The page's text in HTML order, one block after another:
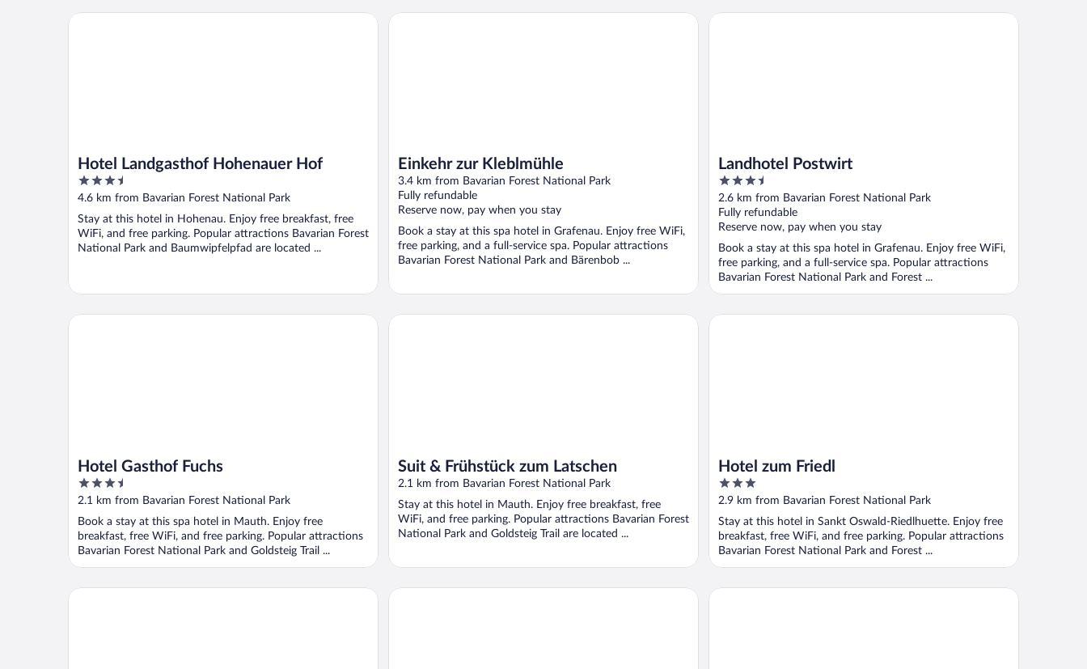
Hotel Landgasthof Hohenauer Hof
3.5
out
5
4.6 km from Bavarian Forest National Park
Stay at this hotel in Hohenau. Enjoy free breakfast, free
WiFi, and free parking. Popular attractions Bavarian Forest
National Park and Baumwipfelpfad are located ...
Hotel Landgasthof Hohenauer Hof
Einkehr zur Kleblmühle
3.4 km from Bavarian Forest National Park
Fully refundable
Reserve now, pay when you stay
Book a stay at this spa hotel in Grafenau. Enjoy free WiFi,
free parking, and a full-service spa. Popular attractions
Bavarian Forest National Park and Bärenbob ...
Einkehr zur Kleblmühle
Landhotel Postwirt
3.5
out
of
5
2.6 km from Bavarian Forest National Park
Fully refundable
Reserve now, pay when you stay
Book a stay at this spa hotel in Grafenau. Enjoy free WiFi,
free parking, and a full-service spa. Popular attractions
Bavarian Forest National Park and Forest ...
Landhotel Postwirt
Hotel Gasthof Fuchs
3.5
out
5
2.1 km from Bavarian Forest National Park
Book a stay at this spa hotel in Mauth. Enjoy free
breakfast, free WiFi, and free parking. Popular attractions
Bavarian Forest National Park and Goldsteig Trail ...
Hotel Gasthof Fuchs
Suit & Frühstück zum Latschen
2.1 km from Bavarian Forest National Park
Stay at this hotel in Mauth. Enjoy free breakfast, free
WiFi, and free parking. Popular attractions Bavarian Forest
National Park and Goldsteig Trail are located ...
Suit & Frühstück zum Latschen
Hotel zum Friedl
3
out
5
2.9 km from Bavarian Forest National Park
Stay at this hotel in Sankt Oswald-Riedlhuette. Enjoy free
breakfast, free WiFi, and free parking. Popular attractions
Bavarian Forest National Park and Forest ...
Hotel zum Friedl
Hotel Zum Kellermann Hotel Sonnenhof Grafenau Haus Heidi